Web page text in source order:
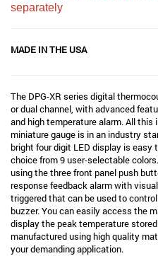
separately
MADE IN THE USA
The DPG-XR series digital
or dual channel, with advanced
and high temperature alarm. All
miniature gauge is in an industry
bright four digit LED display is easy
choice from 9 user-selectable
using the three front panel push
response feedback alarm with
triggered that can be used to
buzzer. You can easily access the
display the peak temperature
manufactured using high quality
your demanding application.